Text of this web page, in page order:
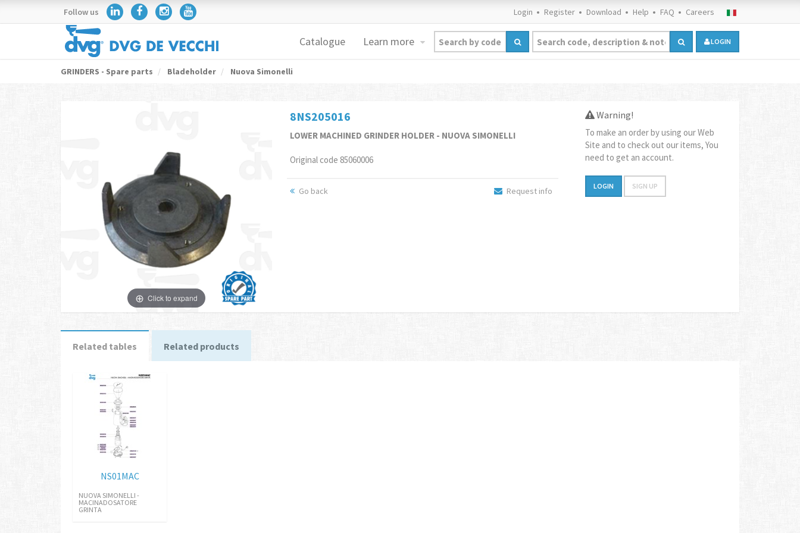
Follow us Login Register Download Help FAQ Careers
Catalogue Learn more LOGIN
GRINDERS - Spare parts Bladeholder Nuova Simonelli
Click to expand
8NS205016
LOWER MACHINED GRINDER HOLDER - NUOVA SIMONELLI
Original code 85060006
Go back Request info
Warning!
To make an order by using our Web
Site and to check out our items, You
need to get an account.
LOGIN SIGN UP
Related tables Related products
NS01MAC
NUOVA SIMONELLI -
MACINADOSATORE
GRINTA